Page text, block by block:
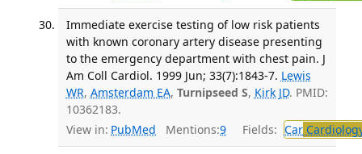
Immediate exercise testing of low risk patients
with known coronary artery disease presenting
to the emergency department with chest pain. J
Am Coll Cardiol. 1999 Jun; 33(7):1843-7. Lewis
WR, Amsterdam EA, Turnipseed S, Kirk JD. PMID:
10362183.
View in: PubMed Mentions:9 Fields: Car